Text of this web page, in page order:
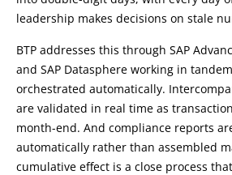
leadership makes decisions on stale
BTP addresses this through SAP
and SAP Datasphere working in
orchestrated automatically.
are validated in real time as
month-end. And compliance reports
automatically rather than assembled
cumulative effect is a close process